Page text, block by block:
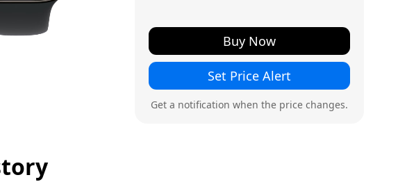
Buy Now
Set Price Alert
Get a notification when the price changes.